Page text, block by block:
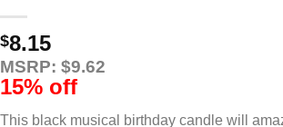
$8.15
MSRP: $9.62
15% off
This black musical birthday candle will